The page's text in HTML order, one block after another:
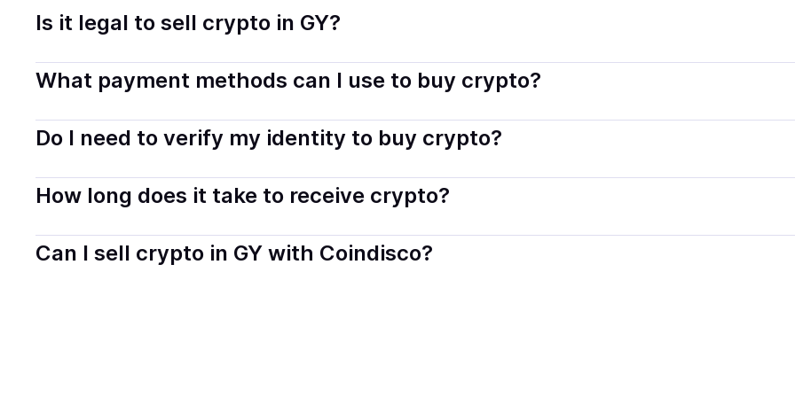
Is it legal to sell crypto in GY?
Yes, selling crypto in Guyana is generally legal. Coindisco connects you with verified providers that follow local
transparently.
What payment methods can I use to buy crypto?
You can buy tokens using popular local payment methods — including debit or credit cards, bank transfers, Apple
on your selected provider and country.
Do I need to verify my identity to buy crypto?
Most providers require a simple KYC verification to comply with local laws. Coindisco highlights providers with
start faster with minimal checks.
How long does it take to receive crypto?
Delivery time depends on the payment method and provider. Instant methods like card payments usually process
hours or up to one business day.
Can I sell crypto in GY with Coindisco?